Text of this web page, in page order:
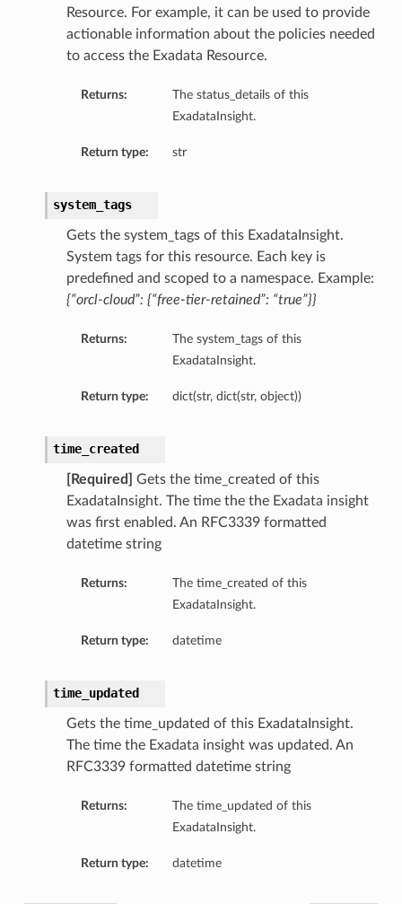
Resource. For example, it can be used to provide
actionable information about the policies needed
to access the Exadata Resource.
Returns:
The status_details of this
ExadataInsight.
Return type: str
system_tags
Gets the system_tags of this ExadataInsight.
System tags for this resource. Each key is
predefined and scoped to a namespace. Example:
{“orcl-cloud”: {“free-tier-retained”: “true”}}
Returns:
The system_tags of this
ExadataInsight.
Return type: dict(str, dict(str, object))
time_created
[Required]
Gets the time_created of this
ExadataInsight. The time the the Exadata insight
was first enabled. An RFC3339 formatted
datetime string
Returns:
The time_created of this
ExadataInsight.
Return type: datetime
time_updated
Gets the time_updated of this ExadataInsight.
The time the Exadata insight was updated. An
RFC3339 formatted datetime string
Returns:
The time_updated of this
ExadataInsight.
Return type: datetime